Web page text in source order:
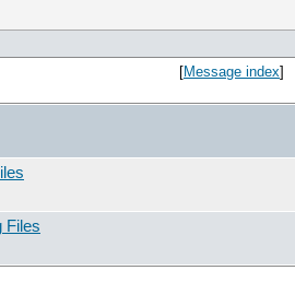
[Message index]
Files